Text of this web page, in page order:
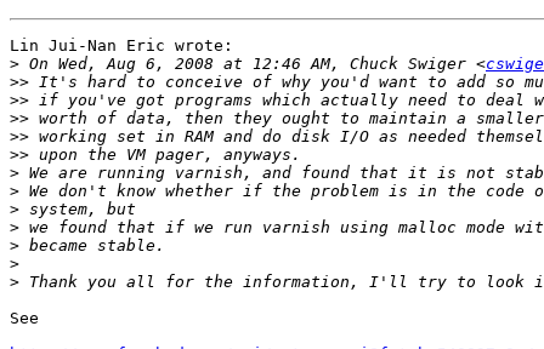
Lin Jui-Nan Eric wrote:
> On Wed, Aug 6, 2008 at 12:46 AM, Chuck Swiger <
>>
>>
>>
>>
>>
>
>
>
>
>
>
>
See